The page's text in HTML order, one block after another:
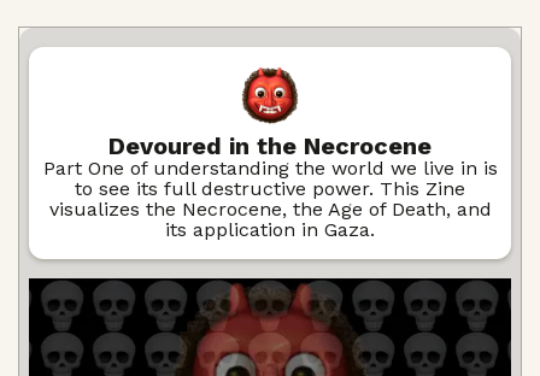
Devoured in the Necrocene
Part One of understanding the world we live in is
to see its full destructive power. This Zine
visualizes the Necrocene, the Age of Death, and
its application in Gaza.